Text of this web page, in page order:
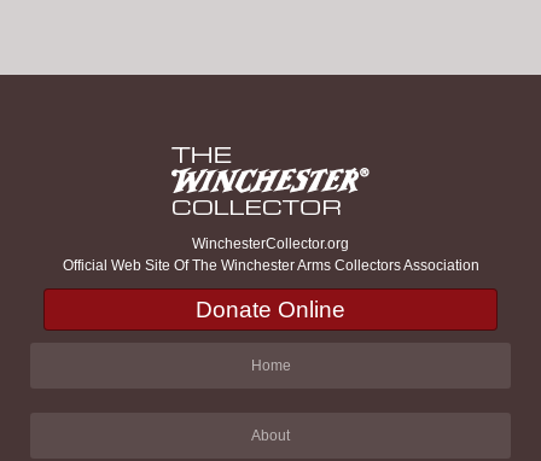
WinchesterCollector.org
Official Web Site Of The Winchester Arms Collectors Association
Donate Online
Home
About